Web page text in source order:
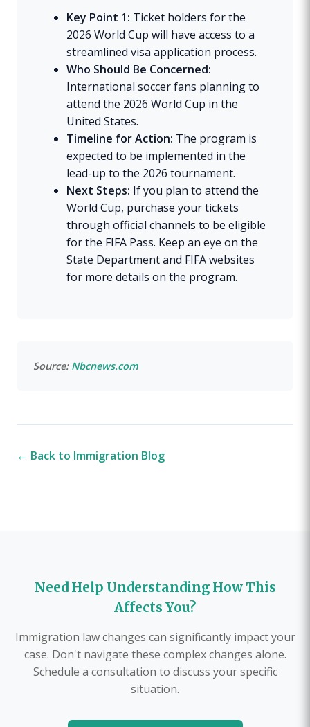
Key Point 1: Ticket holders for the
2026 World Cup will have access to a
streamlined visa application process.
Who Should Be Concerned:
International soccer fans planning to
attend the 2026 World Cup in the
United States.
Timeline for Action: The program is
expected to be implemented in the
lead-up to the 2026 tournament.
Next Steps: If you plan to attend the
World Cup, purchase your tickets
through official channels to be eligible
for the FIFA Pass. Keep an eye on the
State Department and FIFA websites
for more details on the program.
Source: Nbcnews.com
← Back to Immigration Blog
Need Help Understanding How This
Affects You?
Immigration law changes can significantly impact your
case. Don't navigate these complex changes alone.
Schedule a consultation to discuss your specific
situation.